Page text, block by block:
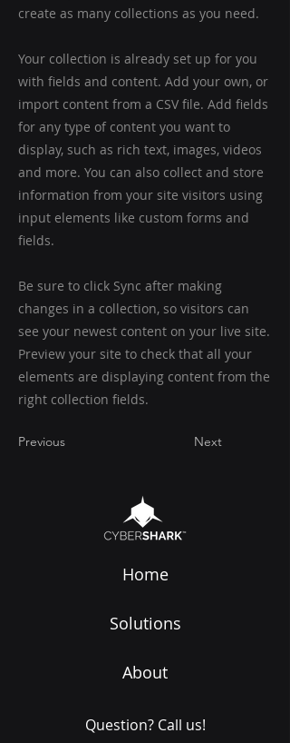
create as many collections as you need.
Your collection is already set up for you
with fields and content. Add your own, or
import content from a CSV file. Add fields
for any type of content you want to
display, such as rich text, images, videos
and more. You can also collect and store
information from your site visitors using
input elements like custom forms and
fields.
Be sure to click Sync after making
changes in a collection, so visitors can
see your newest content on your live site.
Preview your site to check that all your
elements are displaying content from the
right collection fields.
Previous Next
Home
Solutions
About
Question? Call us!